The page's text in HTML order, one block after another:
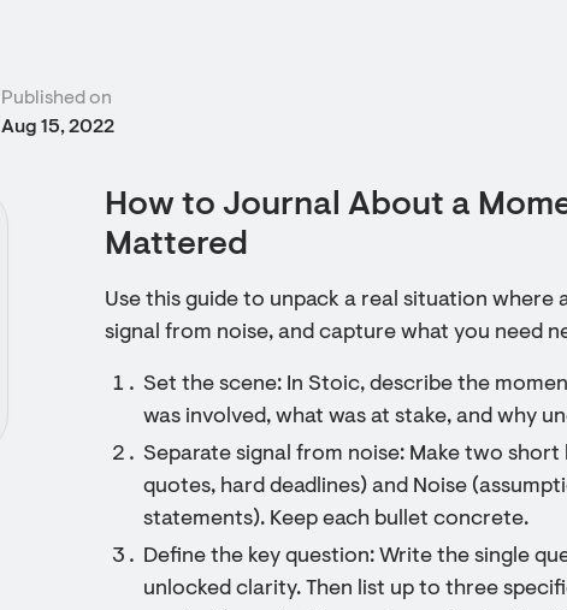
Published on
Aug 15, 2022
How to Journal About a
Mattered
Use this guide to unpack a real situation where
signal from noise, and capture what you need
Set the scene: In Stoic, describe the
was involved, what was at stake, and why
Separate signal from noise: Make two
quotes, hard deadlines) and Noise
statements). Keep each bullet concrete.
Define the key question: Write the single
unlocked clarity. Then list up to three